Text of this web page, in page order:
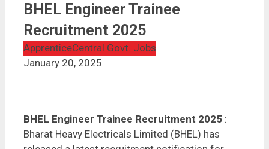
BHEL Engineer Trainee Recruitment 2025
BHEL Engineer Trainee
Recruitment 2025
ApprenticeCentral Govt. Jobs
January 20, 2025
BHEL Engineer Trainee Recruitment 2025:
Bharat Heavy Electricals Limited (BHEL) has